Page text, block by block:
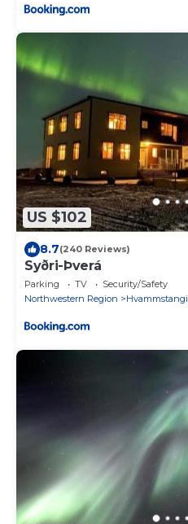
US $102
8.7(240 Reviews)
Syðri-Þverá
Parking TV
Security/Safety
Northwestern Region
Hvammstangi